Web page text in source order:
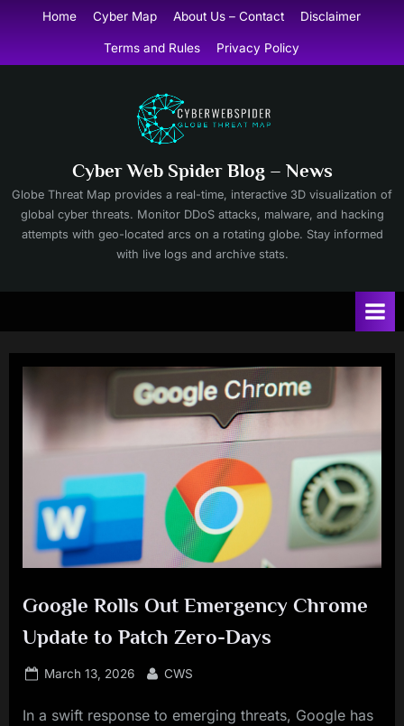
content
Home Cyber Map About Us – Contact Disclaimer
Terms and Rules Privacy Policy
Cyber Web Spider Blog – News
Globe Threat Map provides a real-time, interactive 3D visualization of
global cyber threats. Monitor DDoS attacks, malware, and hacking
attempts with geo-located arcs on a rotating globe. Stay informed
with live logs and archive stats.
Google Rolls Out Emergency Chrome
Update to Patch Zero-Days
Posted
March 13, 2026 By
CWS
In a swift response to emerging threats, Google has